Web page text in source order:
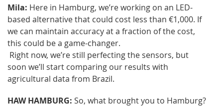
Mila: Here in Hamburg, we’re working on an LED-
based alternative that could cost less than €1,000. If
we can maintain accuracy at a fraction of the cost,
this could be a game-changer.
Right now, we’re still perfecting the sensors, but
soon we’ll start comparing our results with
agricultural data from Brazil.
HAW HAMBURG: So, what brought you to Hamburg?